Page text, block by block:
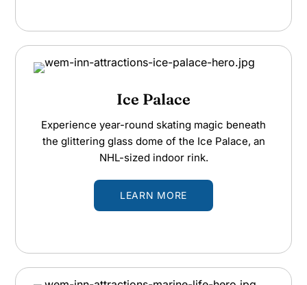
Ice Palace
Experience year-round skating magic beneath
the glittering glass dome of the Ice Palace, an
NHL-sized indoor rink.
LEARN MORE